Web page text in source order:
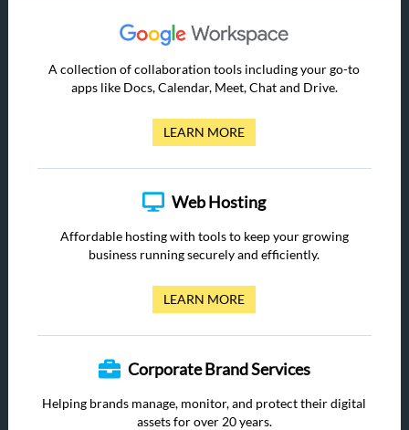
A collection of collaboration tools including your go-to
apps like Docs, Calendar, Meet, Chat and Drive.
LEARN MORE
Web Hosting
Affordable hosting with tools to keep your growing
business running securely and efficiently.
LEARN MORE
Corporate Brand Services
Helping brands manage, monitor, and protect their digital
assets for over 20 years.